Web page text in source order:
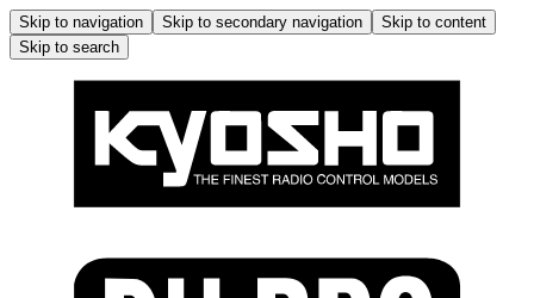
Skip to navigation Skip to secondary navigation
Skip to content
Skip to search